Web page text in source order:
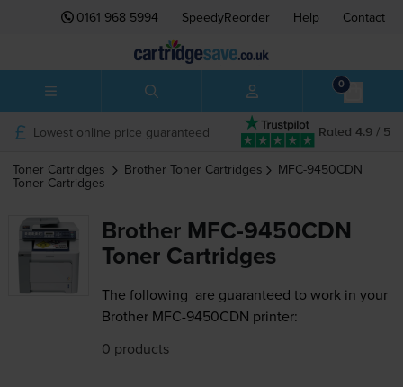
0161 968 5994 SpeedyReorder Help Contact
0
Rated 4.9 / 5
Lowest online price guaranteed
Toner Cartridges Brother Toner Cartridges MFC-9450CDN
Toner Cartridges
Brother MFC-9450CDN
Toner Cartridges
The following are guaranteed to work in your
Brother MFC-9450CDN printer:
0 products